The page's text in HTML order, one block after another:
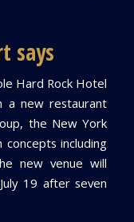
says
Hard Rock Hotel
a new restaurant
the New York
including
new venue will
19 after seven